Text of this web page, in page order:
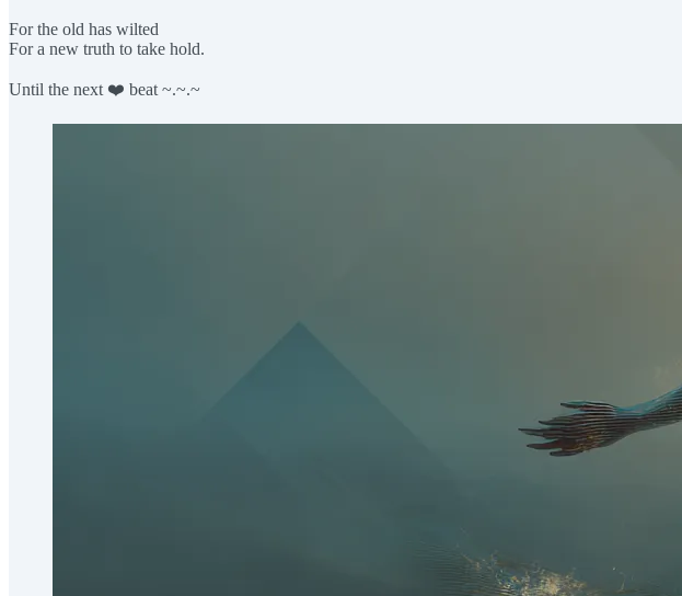
For the old has wilted
For a new truth to take hold.
Until the next ❤️ beat ~.~.~